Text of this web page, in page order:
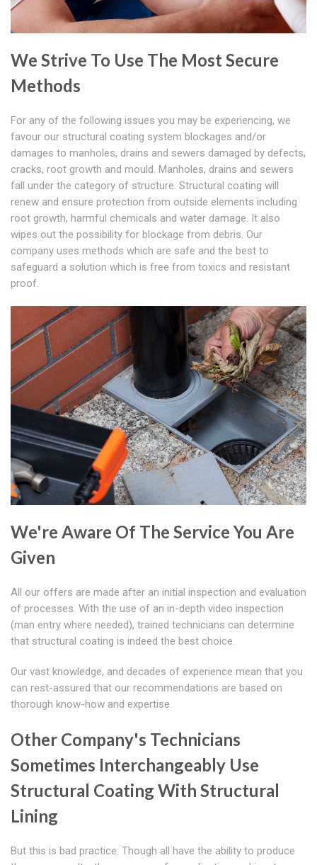
We Strive To Use The Most Secure
Methods
For any of the following issues you may be experiencing, we
favour our structural coating system blockages and/or
damages to manholes, drains and sewers damaged by defects,
cracks, root growth and mould. Manholes, drains and sewers
fall under the category of structure. Structural coating will
renew and ensure protection from outside elements including
root growth, harmful chemicals and water damage. It also
wipes out the possibility for blockage from debris. Our
company uses methods which are safe and the best to
safeguard a solution which is free from toxics and resistant
proof.
We're Aware Of The Service You Are
Given
All our offers are made after an initial inspection and evaluation
of processes. With the use of an in-depth video inspection
(man entry where needed), trained technicians can determine
that structural coating is indeed the best choice.
Our vast knowledge, and decades of experience mean that you
can rest-assured that our recommendations are based on
thorough know-how and expertise.
Other Company's Technicians
Sometimes Interchangeably Use
Structural Coating With Structural
Lining
But this is bad practice. Though all have the ability to produce